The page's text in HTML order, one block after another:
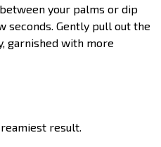
your palms or dip
seconds. Gently pull out the
garnished with more
result.